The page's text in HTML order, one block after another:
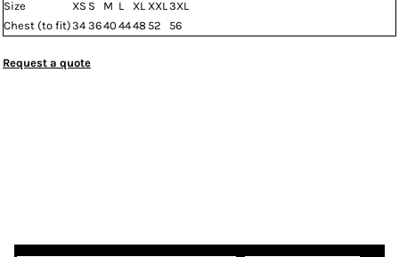
Size
XS S M L XL XXL3XL
Chest (to fit)34 3640 4448 52 56
Request a quote